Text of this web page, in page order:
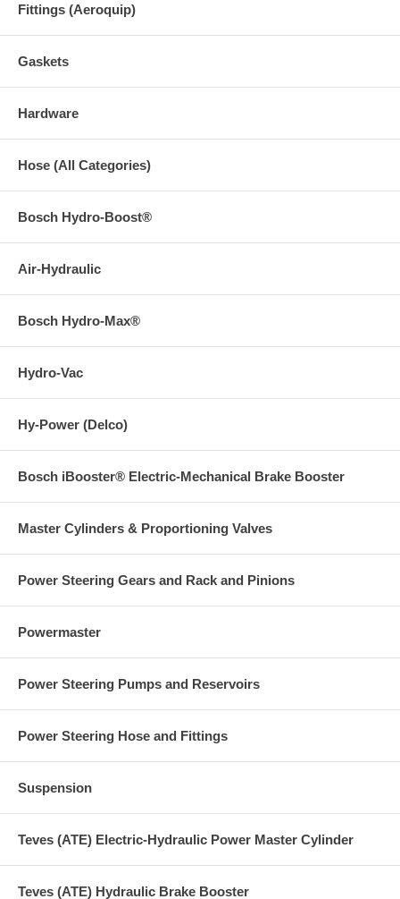
Fittings (Aeroquip)
Gaskets
Hardware
Hose (All Categories)
Bosch Hydro-Boost®
Air-Hydraulic
Bosch Hydro-Max®
Hydro-Vac
Hy-Power (Delco)
Bosch iBooster® Electric-Mechanical Brake Booster
Master Cylinders & Proportioning Valves
Power Steering Gears and Rack and Pinions
Powermaster
Power Steering Pumps and Reservoirs
Power Steering Hose and Fittings
Suspension
Teves (ATE) Electric-Hydraulic Power Master Cylinder
Teves (ATE) Hydraulic Brake Booster